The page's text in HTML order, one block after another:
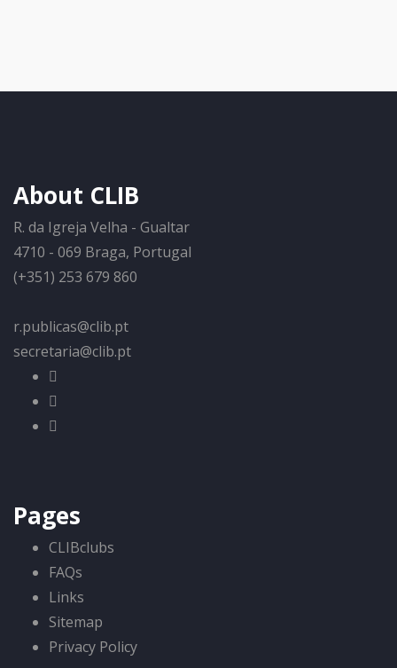
About CLIB
R. da Igreja Velha - Gualtar
4710 - 069 Braga, Portugal
(+351) 253 679 860
r.publicas@clib.pt
secretaria@clib.pt
Pages
CLIBclubs
FAQs
Links
Sitemap
Privacy Policy